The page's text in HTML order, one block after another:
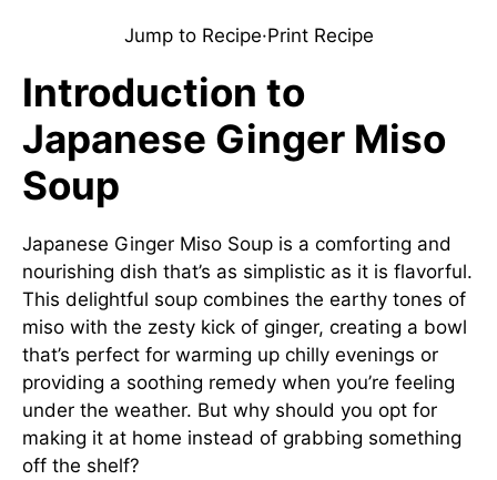
Jump to Recipe·Print Recipe
Introduction to
Japanese Ginger Miso
Soup
Japanese Ginger Miso Soup is a comforting and
nourishing dish that’s as simplistic as it is flavorful.
This delightful soup combines the earthy tones of
miso with the zesty kick of ginger, creating a bowl
that’s perfect for warming up chilly evenings or
providing a soothing remedy when you’re feeling
under the weather. But why should you opt for
making it at home instead of grabbing something
off the shelf?